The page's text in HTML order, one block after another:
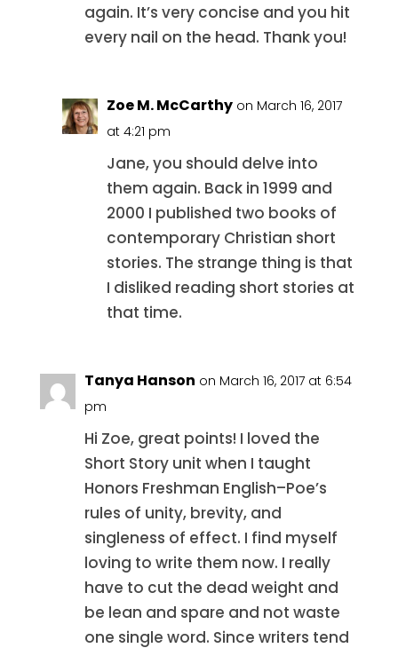
again. It’s very concise and you hit
every nail on the head. Thank you!
Zoe M. McCarthy on March 16, 2017
at 4:21 pm
Jane, you should delve into
them again. Back in 1999 and
2000 I published two books of
contemporary Christian short
stories. The strange thing is that
I disliked reading short stories at
that time.
Tanya Hanson on March 16, 2017 at 6:54
pm
Hi Zoe, great points! I loved the
Short Story unit when I taught
Honors Freshman English–Poe’s
rules of unity, brevity, and
singleness of effect. I find myself
loving to write them now. I really
have to cut the dead weight and
be lean and spare and not waste
one single word. Since writers tend